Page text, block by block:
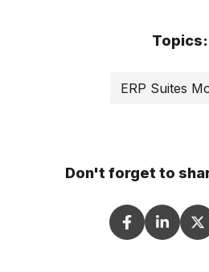
Topics:
ERP Suites
Don't forget to